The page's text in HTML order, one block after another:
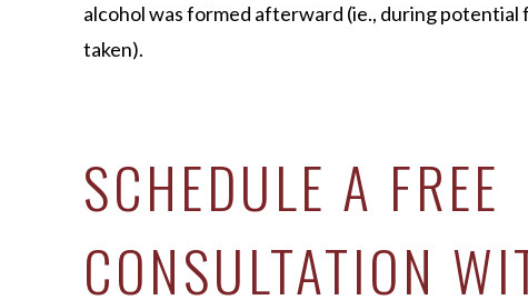
alcohol was formed afterward (ie., during
taken).
SCHEDULE A FREE
CONSULTATION